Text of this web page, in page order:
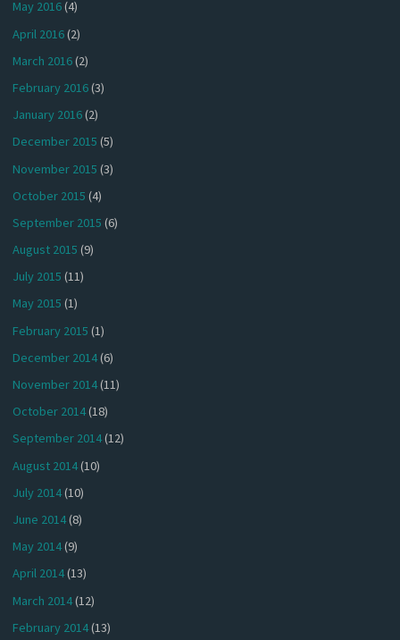
May 2016(4)
April 2016(2)
March 2016(2)
February 2016(3)
January 2016(2)
December 2015 (5)
November 2015 (3)
October 2015 (4)
September 2015 (6)
August 2015 (9)
July 2015 (11)
May 2015 (1)
February 2015 (1)
December 2014(6)
November 2014(11)
October 2014(18)
September 2014(12)
August 2014(10)
July 2014(10)
June 2014(8)
May 2014(9)
April 2014(13)
March 2014(12)
February 2014(13)